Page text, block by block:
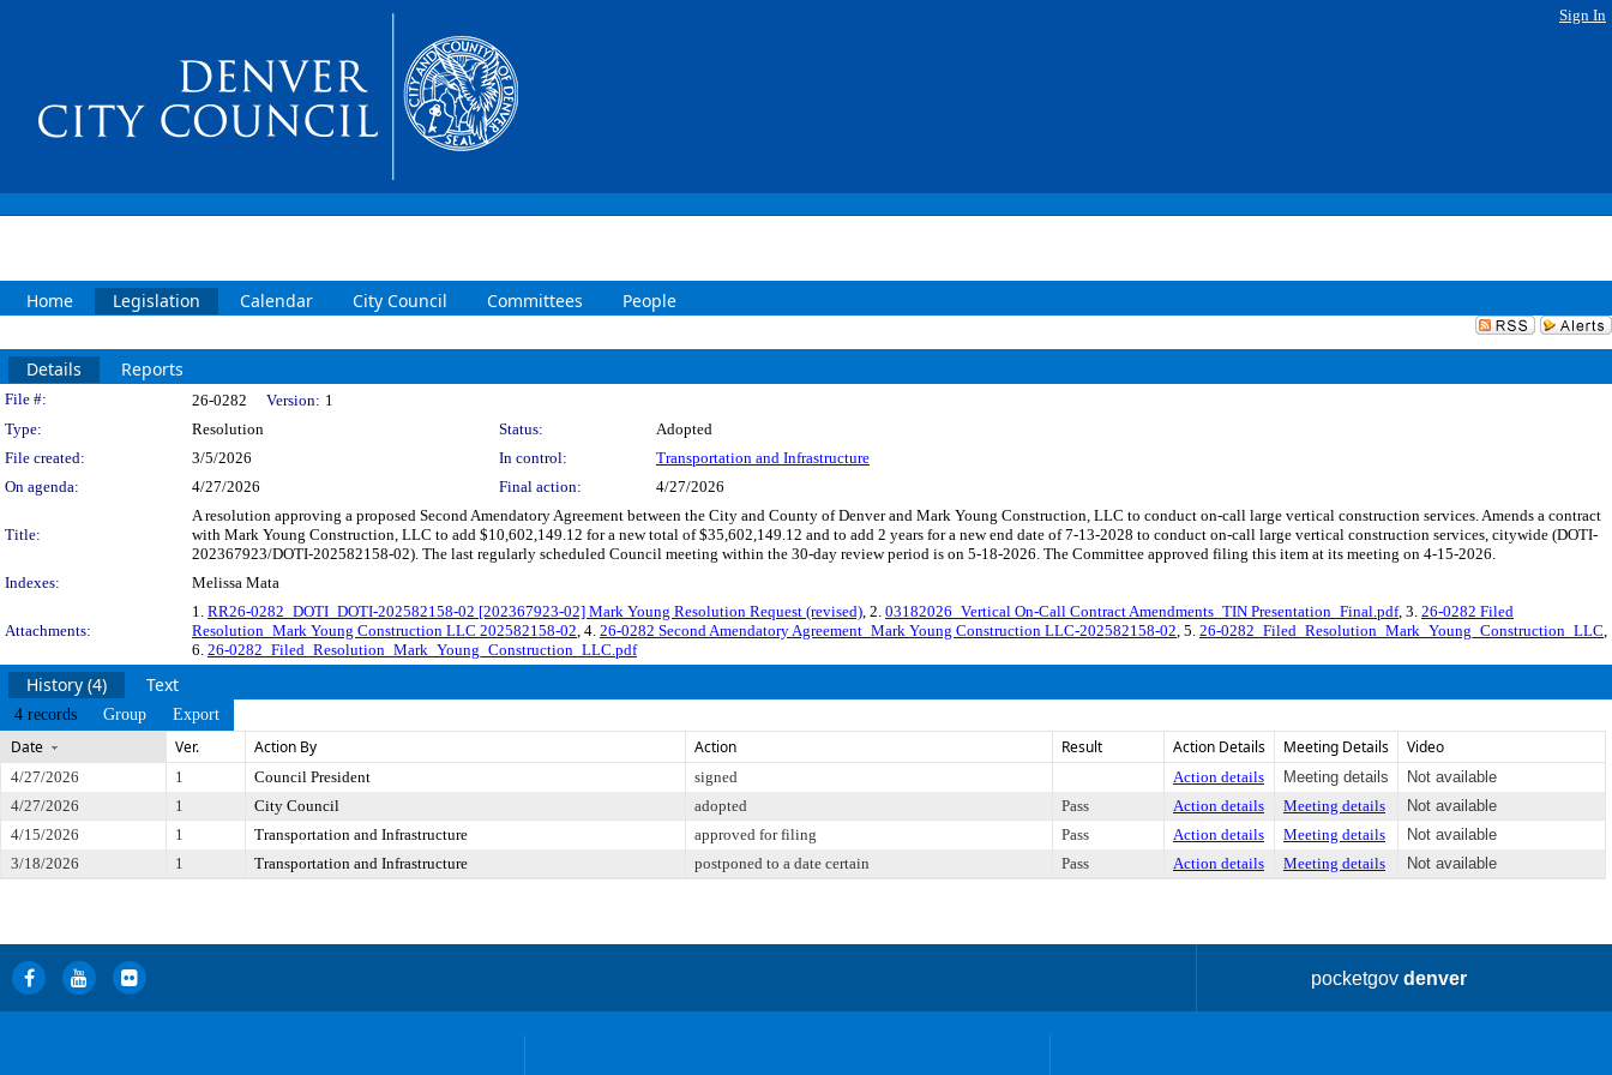
Sign In
Home Legislation Calendar City Council Committees People
Details Reports
Legislation Details
File #: 26-0282 Version: 1
Type:
Resolution Status:
Adopted
File created:
3/5/2026 In control:
Transportation and Infrastructure
On agenda:
4/27/2026 Final action: 4/27/2026
Title:
A resolution approving a proposed Second Amendatory Agreement between the City and County of Denver and Mark Young Construction, LLC to conduct on-call large vertical construction services. Amends a contract
with Mark Young Construction, LLC to add $10,602,149.12 for a new total of $35,602,149.12 and to add 2 years for a new end date of 7-13-2028 to conduct on-call large vertical construction services, citywide (DOTI-
202367923/DOTI-202582158-02). The last regularly scheduled Council meeting within the 30-day review period is on 5-18-2026. The Committee approved filing this item at its meeting on 4-15-2026.
Indexes:
Melissa Mata
Attachments:
1. RR26-0282_DOTI_DOTI-202582158-02 [202367923-02] Mark Young Resolution Request (revised), 2. 03182026_Vertical On-Call Contract Amendments_TIN Presentation_Final.pdf, 3. 26-0282 Filed
Resolution_Mark Young Construction LLC 202582158-02, 4. 26-0282 Second Amendatory Agreement_Mark Young Construction LLC-202582158-02, 5. 26-0282_Filed_Resolution_Mark_Young_Construction_LLC,
6. 26-0282_Filed_Resolution_Mark_Young_Construction_LLC.pdf
History (4) Text
4 records Group Export
Date Ver. Action By Action Result Action Details Meeting Details Video
4/27/2026 1 Council President signed Action details Meeting details
Not available
4/27/2026
1 City Council adopted Pass Action details Meeting details
Not available
4/15/2026
1 Transportation and Infrastructure approved for filing Pass Action details Meeting details
Not available
3/18/2026
1 Transportation and Infrastructure postponed to a date certain Pass Action details Meeting details Not available
pocketgovdenver